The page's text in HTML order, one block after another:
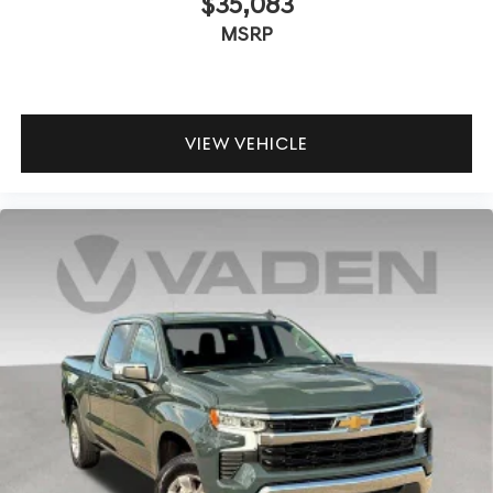
off sweltering weather with manual climate controls.
You can set the mode, temperature and speed of the
Front head restraint control : Manual front seat head
restraint control
Manual telescopic steering wheel - Easy to fit in. The
most comfortable position for your steering wheel
while you drive can mean having to squeeze past it to
get in and out of the vehicle. With the manual
telescopic steering wheel, you can find the perfect
position for all situations.
Manual tilt steering wheel - Easy to fit in. The most
comfortable position for your steering wheel while
you drive can mean having to squeeze past it to get in
and out of the vehicle. With the manual tilt steering
wheel it's easy to find the perfect fit for all situations.
MSRP
VIEW VEHICLE